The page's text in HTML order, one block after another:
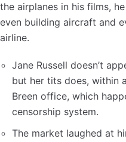
the airplanes in his films,
even building aircraft and
airline.
Jane Russell doesn’t
but her tits does, within
Breen office, which
censorship system.
The market laughed at